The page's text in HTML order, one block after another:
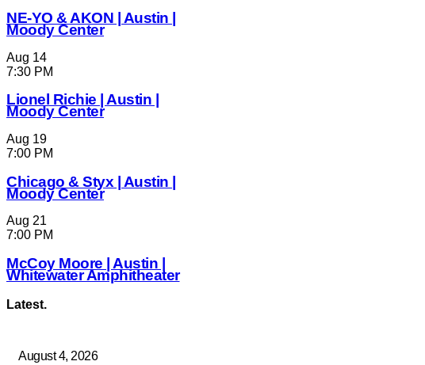
NE-YO & AKON | Austin |
Moody Center
Aug 14
7:30 PM
Lionel Richie | Austin |
Moody Center
Aug 19
7:00 PM
Chicago & Styx | Austin |
Moody Center
Aug 21
7:00 PM
McCoy Moore | Austin |
Whitewater Amphitheater
Latest.
August 4, 2026